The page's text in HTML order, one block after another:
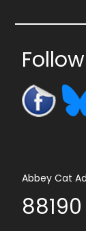
Abbey Cat
88190